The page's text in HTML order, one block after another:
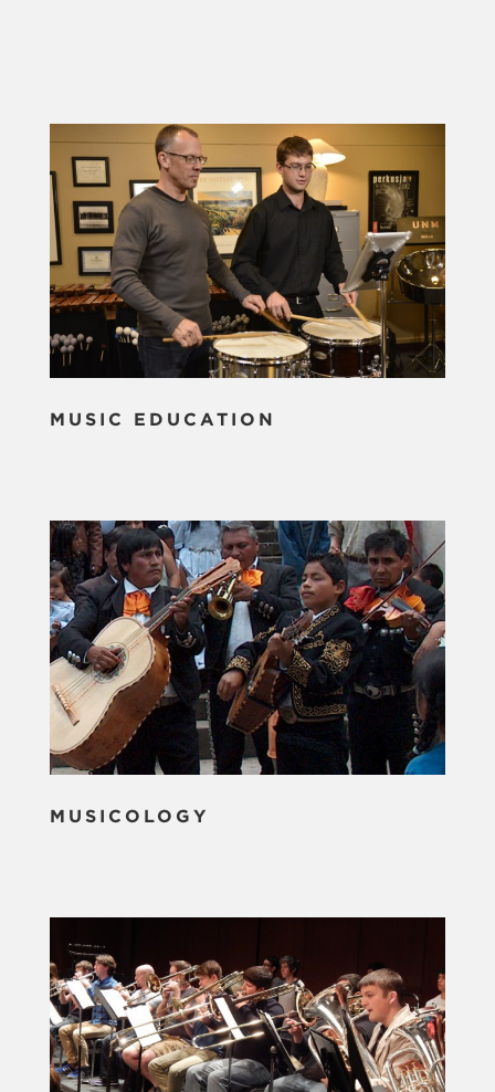
MUSIC EDUCATION
MUSICOLOGY